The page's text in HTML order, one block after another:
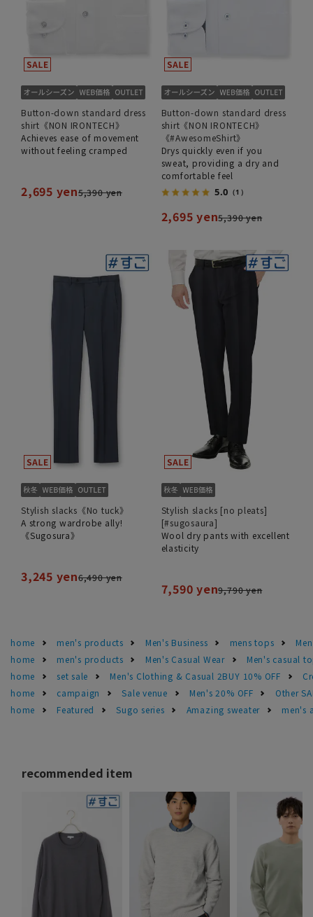
Button-down standard dress
shirt《NON IRONTECH》
Achieves ease of movement
without feeling cramped
2,695 yen5,390 yen
Button-down standard dress
shirt《NON IRONTECH》
《#AwesomeShirt》
Drys quickly even if you
sweat, providing a dry and
comfortable feel
5.0 （1）
2,695 yen5,390 yen
Stylish slacks《No tuck》
A strong wardrobe ally!
《Sugosura》
3,245 yen6,490 yen
Stylish slacks [no pleats]
[#sugosaura]
Wool dry pants with excellent
elasticity
7,590 yen9,790 yen
home men's products Men's Business mens tops
home
men's products Men's Casual Wear
Men's casual
home
set sale Men's Clothing & Casual 2BUY 10% OFF
home
campaign Sale venue Men's 20% OFF
Other
home
Featured Sugo series Amazing sweater men's